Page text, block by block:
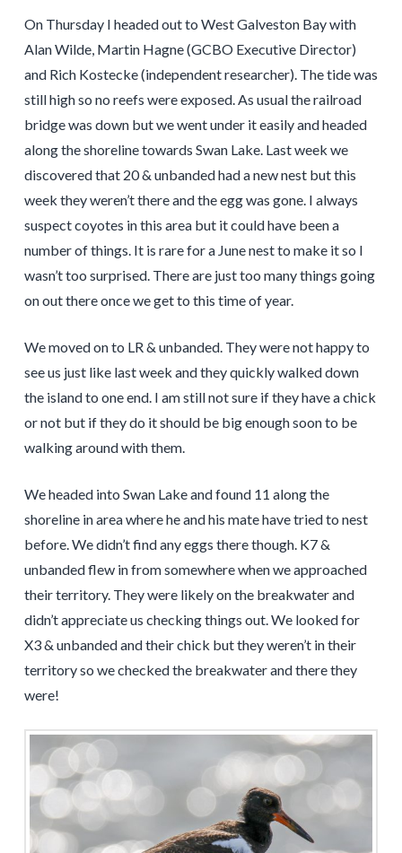
On Thursday I headed out to West Galveston Bay with
Alan Wilde, Martin Hagne (GCBO Executive Director)
and Rich Kostecke (independent researcher). The tide was
still high so no reefs were exposed. As usual the railroad
bridge was down but we went under it easily and headed
along the shoreline towards Swan Lake. Last week we
discovered that 20 & unbanded had a new nest but this
week they weren’t there and the egg was gone. I always
suspect coyotes in this area but it could have been a
number of things. It is rare for a June nest to make it so I
wasn’t too surprised. There are just too many things going
on out there once we get to this time of year.
We moved on to LR & unbanded. They were not happy to
see us just like last week and they quickly walked down
the island to one end. I am still not sure if they have a chick
or not but if they do it should be big enough soon to be
walking around with them.
We headed into Swan Lake and found 11 along the
shoreline in area where he and his mate have tried to nest
before. We didn’t find any eggs there though. K7 &
unbanded flew in from somewhere when we approached
their territory. They were likely on the breakwater and
didn’t appreciate us checking things out. We looked for
X3 & unbanded and their chick but they weren’t in their
territory so we checked the breakwater and there they
were!